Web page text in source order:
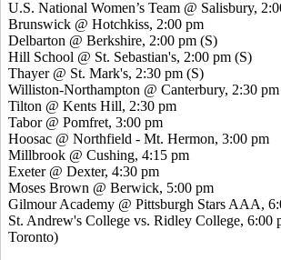
U.S. National Women’s Team @ Salisbury,
Brunswick @ Hotchkiss, 2:00 pm
Delbarton @ Berkshire, 2:00 pm (S)
Hill School @ St. Sebastian's, 2:00 pm (S)
Thayer @ St. Mark's, 2:30 pm (S)
Williston-Northampton @ Canterbury, 2:30 pm
Tilton @ Kents Hill, 2:30 pm
Tabor @ Pomfret, 3:00 pm
Hoosac @ Northfield - Mt. Hermon, 3:00 pm
Millbrook @ Cushing, 4:15 pm
Exeter @ Dexter, 4:30 pm
Moses Brown @ Berwick, 5:00 pm
Gilmour Academy @ Pittsburgh Stars AAA,
St. Andrew's College vs. Ridley College, 6:00
Toronto)